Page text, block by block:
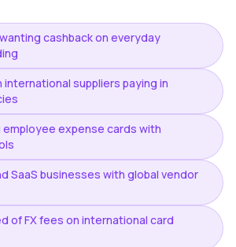
cashback on everyday
international suppliers paying in
employee expense cards with
SaaS businesses with global vendor
of FX fees on international card